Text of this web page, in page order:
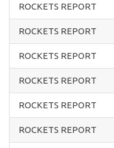
ROCKETS REPORT
ROCKETS REPORT
ROCKETS REPORT
ROCKETS REPORT
ROCKETS REPORT
ROCKETS REPORT